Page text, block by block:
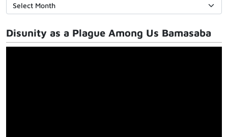
Disunity as a Plague Among Us Bamasaba